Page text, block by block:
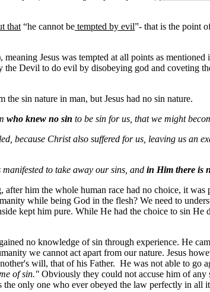
that “he cannot be tempted by evil”- that is the point
meaning Jesus was tempted at all points as
Devil to do evil by disobeying god and coveting
the sin nature in man, but Jesus had no sin nature.
who knew no sin to be sin for us, that we might
because Christ also suffered for us, leaving us an
to take away our sins, and in Him there is
him the whole human race had no choice, it was
while being God in the flesh? We need to
kept him pure. While He had the choice to sin
no knowledge of sin through experience. He
we cannot act apart from our nature. Jesus
will, that of his Father. He was not able to
of sin." Obviously they could not accuse him of any
only one who ever obeyed the law perfectly in